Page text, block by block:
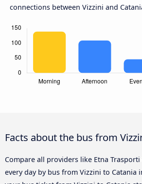
connections between Vizzini and
Facts about the bus from
Compare all providers like Etna
every day by bus from Vizzini to Catania